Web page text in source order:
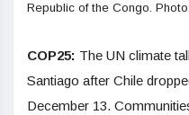
Republic of the Congo.
COP25: The UN climate
Santiago after Chile
December 13.